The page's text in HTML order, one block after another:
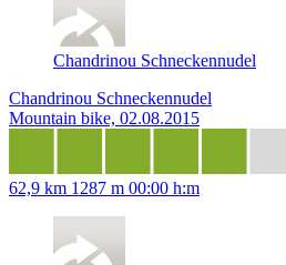
Chandrinou Schneckennudel
Chandrinou Schneckennudel
Mountain bike, 02.08.2015
62,9 km 1287 m 00:00 h:m